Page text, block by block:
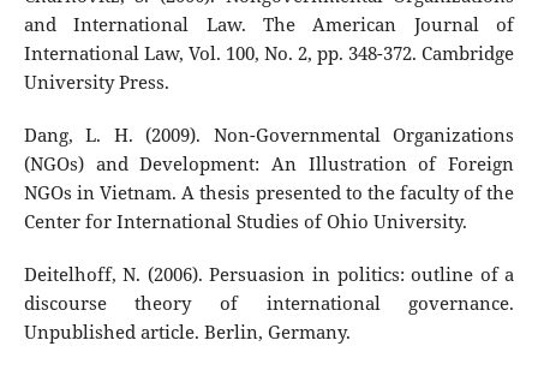
and International Law. The American Journal of
International Law, Vol. 100, No. 2, pp. 348-372. Cambridge
University Press.
Dang, L. H. (2009). Non-Governmental Organizations
(NGOs) and Development: An Illustration of Foreign
NGOs in Vietnam. A thesis presented to the faculty of the
Center for International Studies of Ohio University.
Deitelhoff, N. (2006). Persuasion in politics: outline of a
discourse theory of international governance.
Unpublished article. Berlin, Germany.